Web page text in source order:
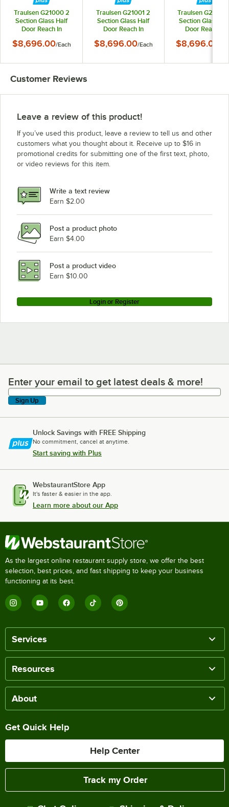
Traulsen G21000 2
Section Glass Half
Door Reach In
Right Hinged Doors
$8,696.00/Each
Traulsen G21001 2
Section Glass Half
Door Reach In
Left Hinged Doors
$8,696.00/Each
Traulsen G21002
Section Glass
Door Reach In
Right Hinged
$8,696.00
Customer Reviews
Leave a review of this product!
If you’ve used this product, leave a review to tell us and other
customers what you thought about it. Receive up to $16 in
promotional credits for submitting one of the first text, photo,
or video reviews for this item.
Write a text review
Earn $2.00
Post a product photo
Earn $4.00
Post a product video
Earn $10.00
Login or Register
Enter your email to get latest deals & more!
Enter your email to get latest deals & more!
Sign Up
Unlock Savings with FREE Shipping
No commitment, cancel at anytime.
Start saving with Plus
WebstaurantStore App
It's faster & easier in the app.
Learn more about our App
As the largest online restaurant supply store, we offer the best
selection, best prices, and fast shipping to keep your business
functioning at its best.
Services
Resources
About
Get Quick Help
Help Center
Track my Order